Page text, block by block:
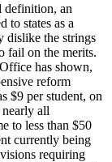
definition, an
to states as a
dislike the strings
fail on the merits.
has shown,
reform
$9 per student, on
all
to less than $50
currently being
requiring